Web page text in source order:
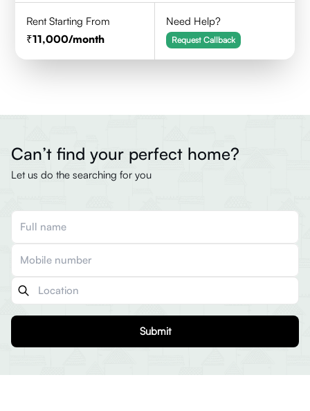
Rent Starting From
11,000/month
Need Help?
Request Callback
Can’t find your perfect home?
Let us do the searching for you
Submit